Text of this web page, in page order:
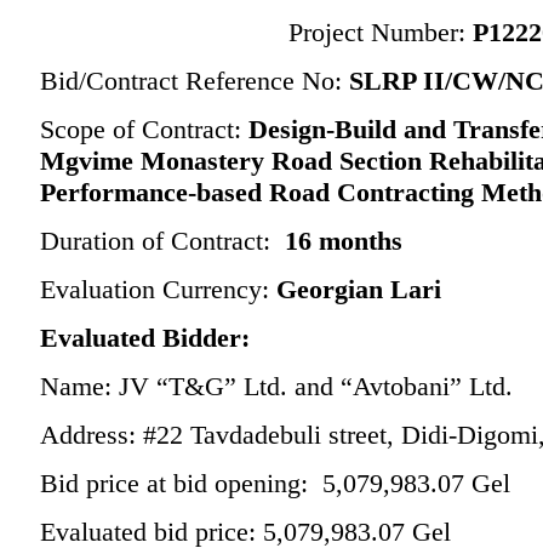
Project Number:
Bid/Contract Reference No: SLRP II/CW/
Scope of Contract: Design-Build and
Mgvime Monastery Road Section
Performance-based Road Contracting
Duration of Contract: 16 months
Evaluation Currency: Georgian Lari
Evaluated Bidder:
Name: JV “T&G” Ltd. and “Avtobani” Ltd.
Address: #22 Tavdadebuli street, Didi-
Bid price at bid opening: 5,079,983.07 Gel
Evaluated bid price: 5,079,983.07 Gel